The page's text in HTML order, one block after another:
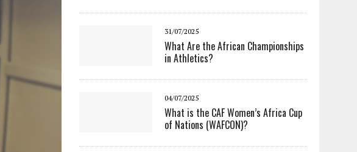
31/07/2025
What Are the African Championships
in Athletics?
04/07/2025
What is the CAF Women’s Africa Cup
of Nations (WAFCON)?